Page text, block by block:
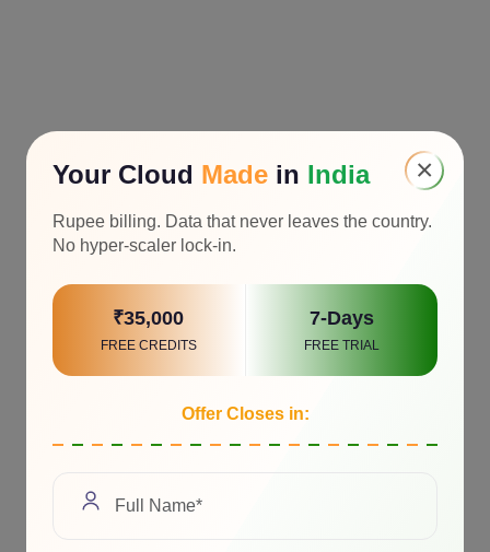
×
Your Cloud Made in India
Rupee billing. Data that never leaves the country.
No hyper-scaler lock-in.
₹35,000
FREE CREDITS
7-Days
FREE TRIAL
Offer Closes in: